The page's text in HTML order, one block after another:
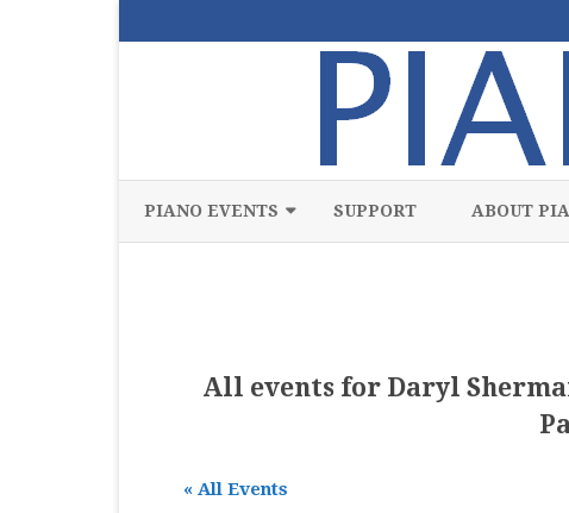
PIANO EVENTS SUPPORT ABOUT
All events for Daryl
« All Events